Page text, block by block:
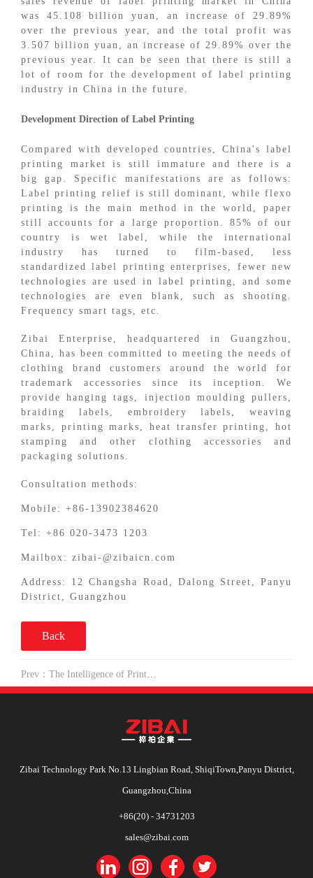
was 45.108 billion yuan, an increase of 29.89%
over the previous year, and the total profit was
3.507 billion yuan, an increase of 29.89% over the
previous year. It can be seen that there is still a
lot of room for the development of label printing
industry in China in the future.
Development Direction of Label Printing
Compared with developed countries, China's label
printing market is still immature and there is a
big gap. Specific manifestations are as follows:
Label printing relief is still dominant, while flexo
printing is the main method in the world, paper
still accounts for a large proportion. 85% of our
country is wet label, while the international
industry has turned to film-based, less
standardized label printing enterprises, fewer new
technologies are used in label printing, and some
technologies are even blank, such as shooting.
Frequency smart tags, etc.
Zibai Enterprise, headquartered in Guangzhou,
China, has been committed to meeting the needs of
clothing brand customers around the world for
trademark accessories since its inception. We
provide hanging tags, injection moulding pullers,
braiding labels, embroidery labels, weaving
marks, printing marks, heat transfer printing, hot
stamping and other clothing accessories and
packaging solutions.
Consultation methods:
Mobile: +86-13902384620
Tel: +86 020-3473 1203
Mailbox: zibai-@zibaicn.com
Address: 12 Changsha Road, Dalong Street, Panyu
District, Guangzhou
Back
Zibai Technology Park No.13 Lingbian Road, ShiqiTown,Panyu District,
Guangzhou,China
+86(20) - 34731203
sales@zibai.com